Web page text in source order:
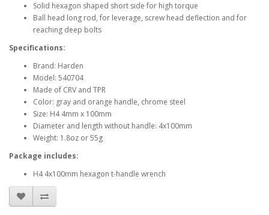
Solid hexagon shaped short side for high torque
Ball head long rod, for leverage, screw head deflection and for
reaching deep bolts
Specifications:
Brand: Harden
Model: 540704
Made of CRV and TPR
Color: gray and orange handle, chrome steel
Size: H4 4mm x 100mm
Diameter and length without handle: 4x100mm
Weight: 1.8oz or 55g
Package includes:
H4 4x100mm hexagon t-handle wrench